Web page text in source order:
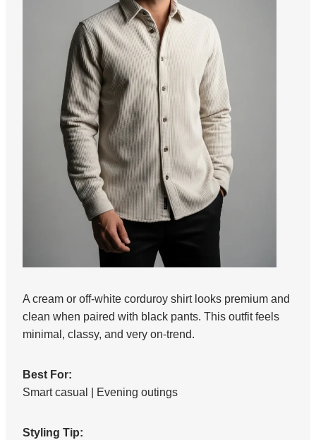
A cream or off-white corduroy shirt looks premium and
clean when paired with black pants. This outfit feels
minimal, classy, and very on-trend.
Best For:
Smart casual | Evening outings
Styling Tip: